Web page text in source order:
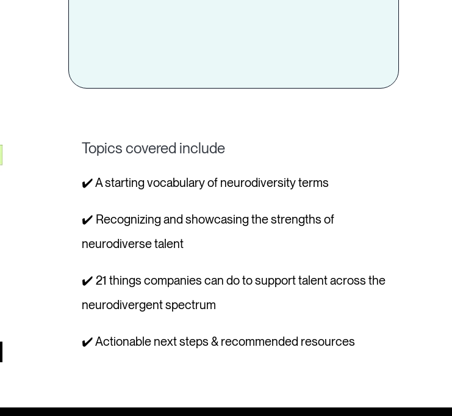
Topics covered include
✔️ A starting vocabulary of neurodiversity terms
✔️ Recognizing and showcasing the strengths of
neurodiverse talent
✔️ 21 things companies can do to support talent across the
neurodivergent spectrum
✔️ Actionable next steps & recommended resources